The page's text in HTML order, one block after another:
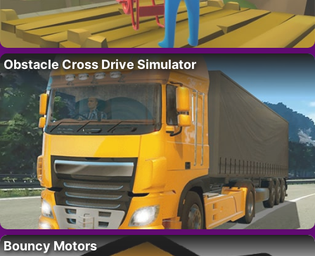
Obstacle Cross Drive Simulator
Bouncy Motors